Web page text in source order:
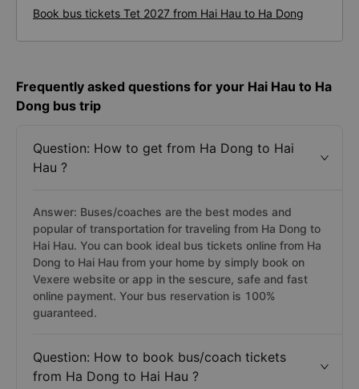
Book bus tickets Tet 2027 from Hai Hau to Ha Dong
Frequently asked questions for your Hai Hau to Ha
Dong bus trip
Question: How to get from Ha Dong to Hai
Hau ?
Answer: Buses/coaches are the best modes and
popular of transportation for traveling from Ha Dong to
Hai Hau. You can book ideal bus tickets online from Ha
Dong to Hai Hau from your home by simply book on
Vexere website or app in the sescure, safe and fast
online payment. Your bus reservation is 100%
guaranteed.
Question: How to book bus/coach tickets
from Ha Dong to Hai Hau ?